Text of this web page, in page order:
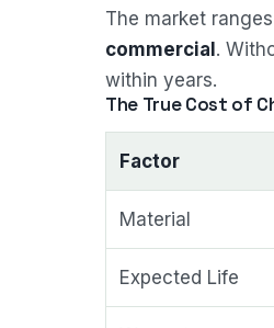
The market
commercial .
within years.
The True Cost of
Factor
Material
Expected Life